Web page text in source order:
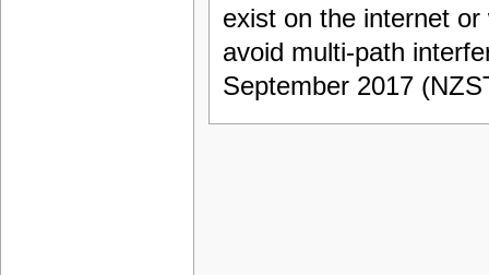
exist on the internet
avoid multi-path
September 2017